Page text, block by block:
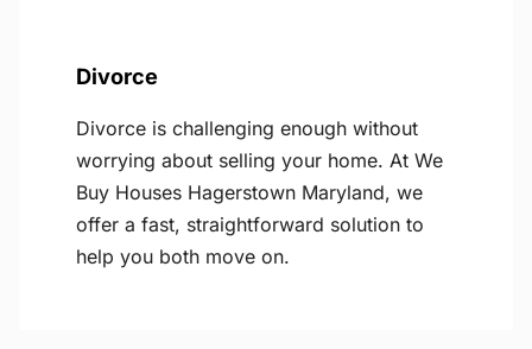
Divorce
Divorce is challenging enough without
worrying about selling your home. At We
Buy Houses Hagerstown Maryland, we
offer a fast, straightforward solution to
help you both move on.